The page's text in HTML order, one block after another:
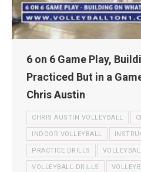
6 on 6 Game Play,
Practiced But in a
Chris Austin
CHRIS AUSTIN VOLLEYBALL
INDOOR VOLLEYBALL
PRACTICE DRILLS
VOLLEYBALL DRILLS